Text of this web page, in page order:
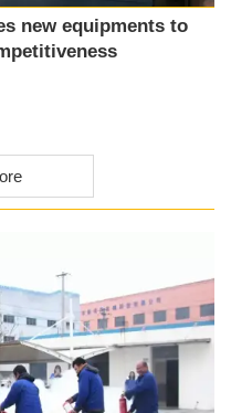
new equipments to